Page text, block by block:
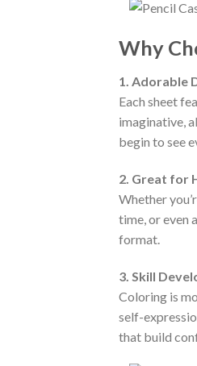
Why
1. Adorable
Each sheet
imaginative,
begin to see
2. Great for
Whether
time, or even
format.
3. Skill
Coloring is
self-
that build